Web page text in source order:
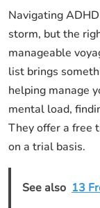
Navigating
storm, but the
manageable
list brings
helping manage
mental load,
They offer a free
on a trial basis.
See also 13